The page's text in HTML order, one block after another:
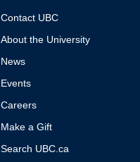
Contact UBC
About the University
News
Events
Careers
Make a Gift
Search UBC.ca